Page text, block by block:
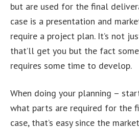
but are used for the final
case is a presentation and
require a project plan. It’s not
that’ll get you but the fact
requires some time to develop.
When doing your planning –
what parts are required for the
case, that’s easy since the